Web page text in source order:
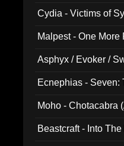
Cydia - Victims of
Malpest - One
Asphyx / Evoker /
Ecnephias - Seven:
Moho - Chotacabra
Beastcraft - Into